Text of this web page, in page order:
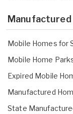
Mobile Homes for
Mobile Home
Expired Mobile
Manufactured
State